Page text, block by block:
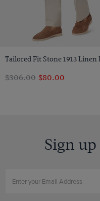
Quick Buy
Tailored Fit Stone 1913 Linen
$306.00 $80.00
Sign